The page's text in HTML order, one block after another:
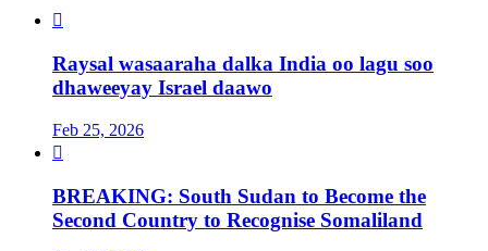

Raysal wasaaraha dalka India oo lagu soo
dhaweeyay Israel daawo
Feb 25, 2026

BREAKING: South Sudan to Become the
Second Country to Recognise Somaliland